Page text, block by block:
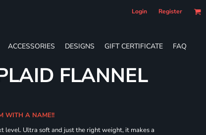
Login Register
ACCESSORIES DESIGNS GIFT CERTIFICATE FAQ
FLANNEL
WITH A NAME!!
level. Ultra soft and just the right weight, it makes a